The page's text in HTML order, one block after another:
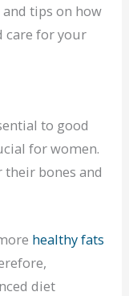
tips on how
care for your
to good
for women.
bones and
healthy fats
diet